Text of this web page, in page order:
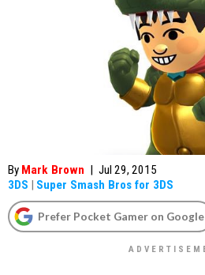
By Mark Brown | Jul 29, 2015
3DS | Super Smash Bros for 3DS
Prefer Pocket Gamer on Google